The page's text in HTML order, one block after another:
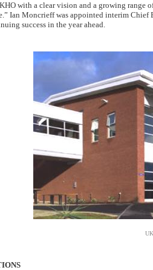
with a clear vision and a growing range
Ian Moncrieff was appointed interim
success in the year ahead.